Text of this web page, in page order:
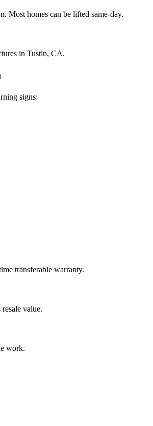
Most homes can be lifted same-day.
in Tustin, CA.
signs:
transferable warranty.
value.
work.